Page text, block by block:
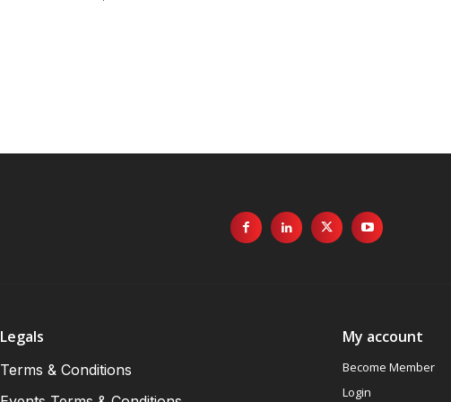
Legals
Terms & Conditions
My account
Become Member
Login